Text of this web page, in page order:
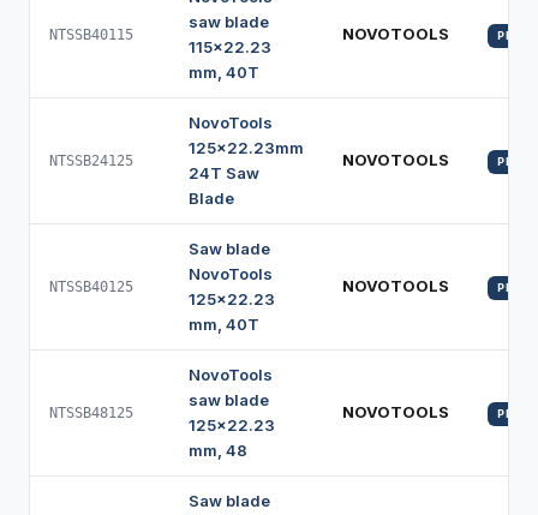
NTSSB40115
saw blade
115x22.23
mm, 40T
NOVOTOOLS PROFI
NTSSB24125
NovoTools
125x22.23mm
24T Saw
Blade
NOVOTOOLS PROFI
NTSSB40125
Saw blade
NovoTools
125x22.23
mm, 40T
NOVOTOOLS PROFI
NTSSB48125
NovoTools
saw blade
125x22.23
mm, 48
NOVOTOOLS PROFI
Saw blade